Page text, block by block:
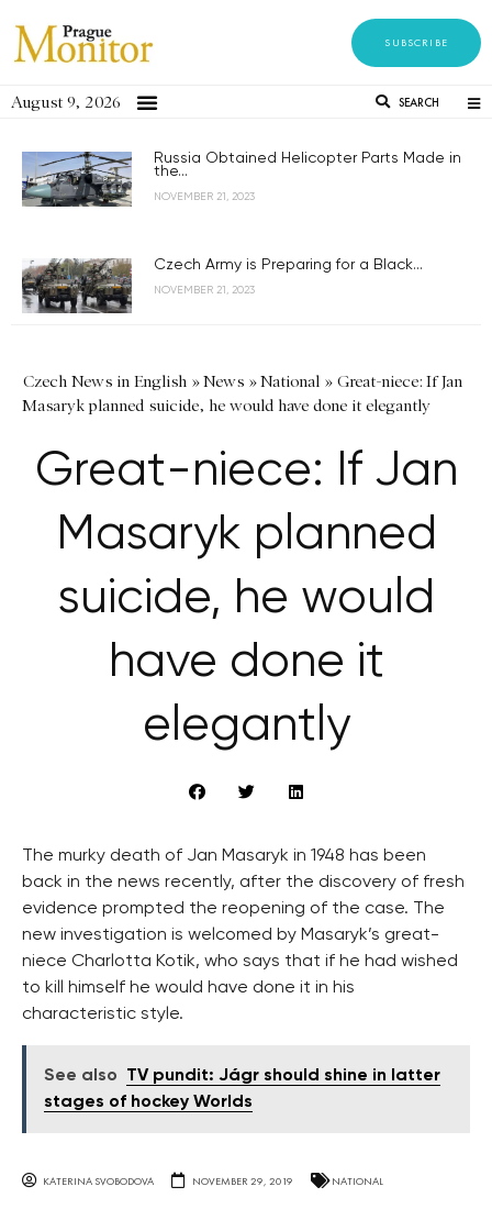
SUBSCRIBE
August 9, 2026 SEARCH
Russia Obtained Helicopter Parts Made in
the...
NOVEMBER 21, 2023
Czech Army is Preparing for a Black...
NOVEMBER 21, 2023
Czech News in English »News »National » Great-niece: If Jan
Masaryk planned suicide, he would have done it elegantly
Great-niece: If Jan
Masaryk planned
suicide, he would
have done it
elegantly
The murky death of Jan Masaryk in 1948 has been
back in the news recently, after the discovery of fresh
evidence prompted the reopening of the case. The
new investigation is welcomed by Masaryk’s great-
niece Charlotta Kotik, who says that if he had wished
to kill himself he would have done it in his
characteristic style.
See also
TV pundit: Jágr should shine in latter
stages of hockey Worlds
KATERINA SVOBODOVA NOVEMBER 29, 2019 NATIONAL